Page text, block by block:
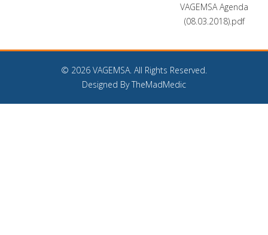
VAGEMSA Agenda
(08.03.2018).pdf
© 2026 VAGEMSA. All Rights Reserved.
Designed By TheMadMedic